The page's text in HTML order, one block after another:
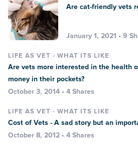
Are cat-friendly vets
January 1, 2021 • 9
LIFE AS VET - WHAT ITS LIKE
Are vets more interested in the health
money in their pockets?
October 3, 2014 • 4 Shares
LIFE AS VET - WHAT ITS LIKE
Cost of Vets - A sad story but an
October 8, 2012 • 4 Shares